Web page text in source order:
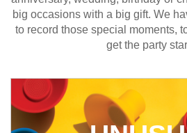
big occasions with a big gift. We
to record those special moments,
get the party